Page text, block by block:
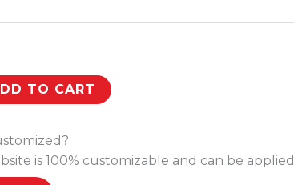
TO CART
is 100% customizable and can be